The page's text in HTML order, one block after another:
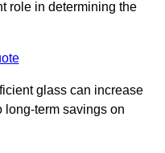
role in determining the
glass can increase
long-term savings on